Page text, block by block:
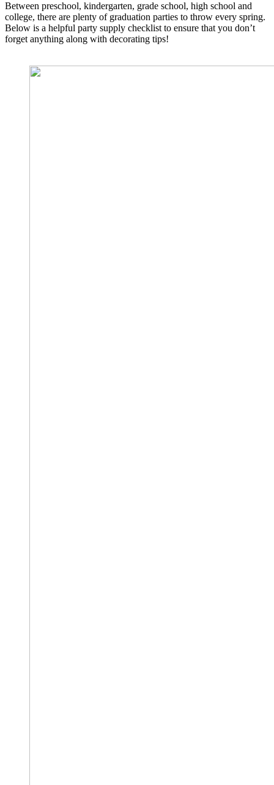
Between preschool, kindergarten, grade school, high school and
college, there are plenty of graduation parties to throw every spring.
Below is a helpful party supply checklist to ensure that you don’t
forget anything along with decorating tips!